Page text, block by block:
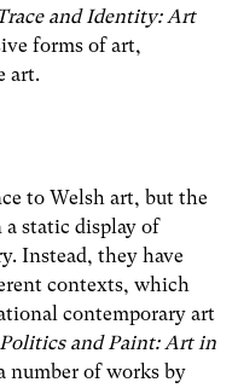
and Identity: Art
forms of art,
art.
to Welsh art, but the
a static display of
Instead, they have
contexts, which
contemporary art
and Paint: Art in
number of works by